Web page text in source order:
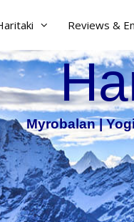
Reviews &
Myrobalan |